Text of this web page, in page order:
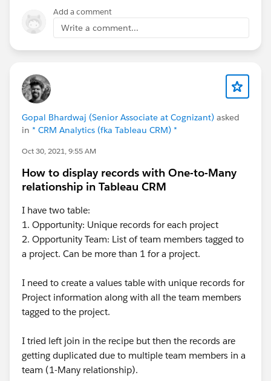
Add a comment
Write a comment...
Gopal Bhardwaj (Senior Associate at Cognizant) asked
in * CRM Analytics (fka Tableau CRM) *
Oct 30, 2021, 9:55 AM
How to display records with One-to-Many
relationship in Tableau CRM
I have two table:
1. Opportunity: Unique records for each project
2. Opportunity Team: List of team members tagged to
a project. Can be more than 1 for a project.
I need to create a values table with unique records for
Project information along with all the team members
tagged to the project.
I tried left join in the recipe but then the records are
getting duplicated due to multiple team members in a
team (1-Many relationship).